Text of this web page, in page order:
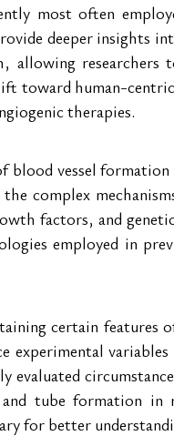
most often
deeper insights
allowing researchers
toward human-
therapies.
blood vessel formation
complex
factors, and
employed in
certain features
experimental
evaluated
tube formation in
for better